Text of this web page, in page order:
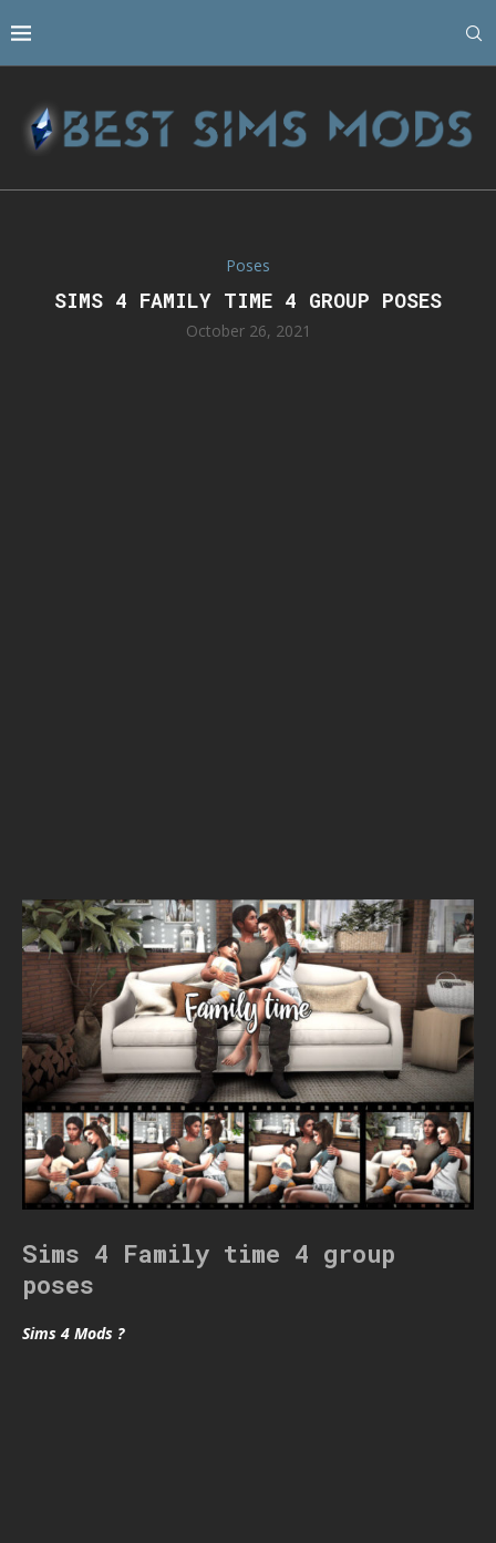
Poses
SIMS 4 FAMILY TIME 4 GROUP POSES
October 26, 2021
Sims 4 Family time 4 group
poses
Sims 4 Mods ?